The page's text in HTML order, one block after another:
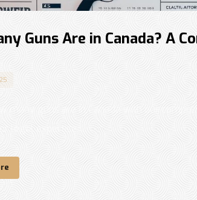
Guns Are in Canada? A
many guns are in Canada with our
legal expertise. ...